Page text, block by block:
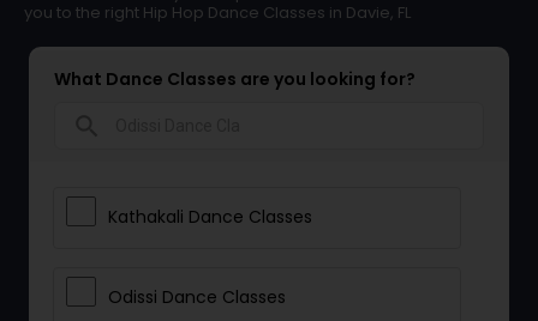
you to the right Hip Hop Dance Classes in Davie, FL
What Dance Classes are you looking for?
Kathakali Dance Classes
Odissi Dance Classes